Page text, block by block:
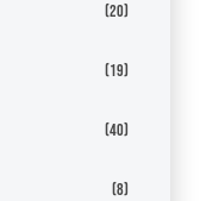
(20)
(19)
(40)
(8)